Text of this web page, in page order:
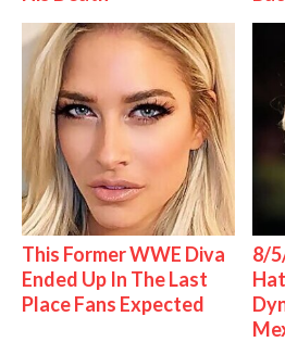
This Former WWE Diva
Ended Up In The Last
Place Fans Expected
8/